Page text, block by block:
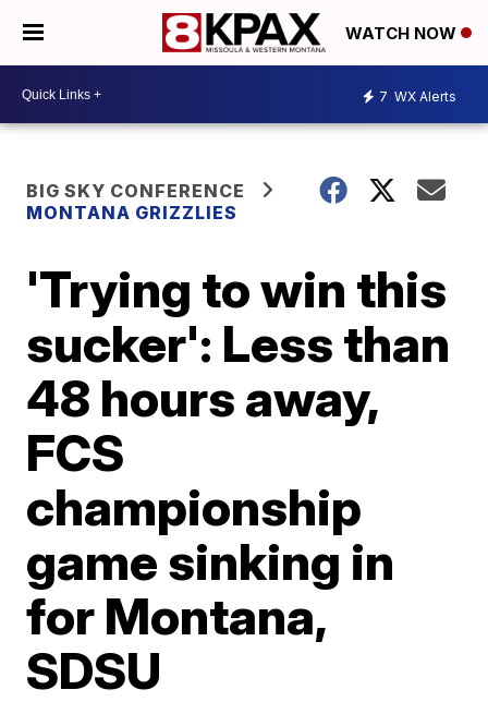
WATCH NOW
7 WX Alerts
BIG SKY CONFERENCE
MONTANA GRIZZLIES
'Trying to win this
sucker': Less than
48 hours away,
FCS
championship
game sinking in
for Montana,
SDSU